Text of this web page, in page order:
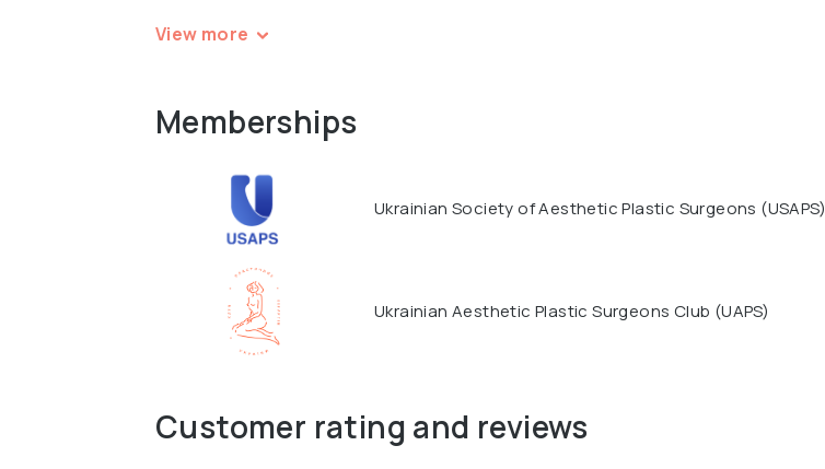
View more
Memberships
Ukrainian Society of Aesthetic Plastic Surgeons (USAPS)
Ukrainian Aesthetic Plastic Surgeons Club (UAPS)
Customer rating and reviews